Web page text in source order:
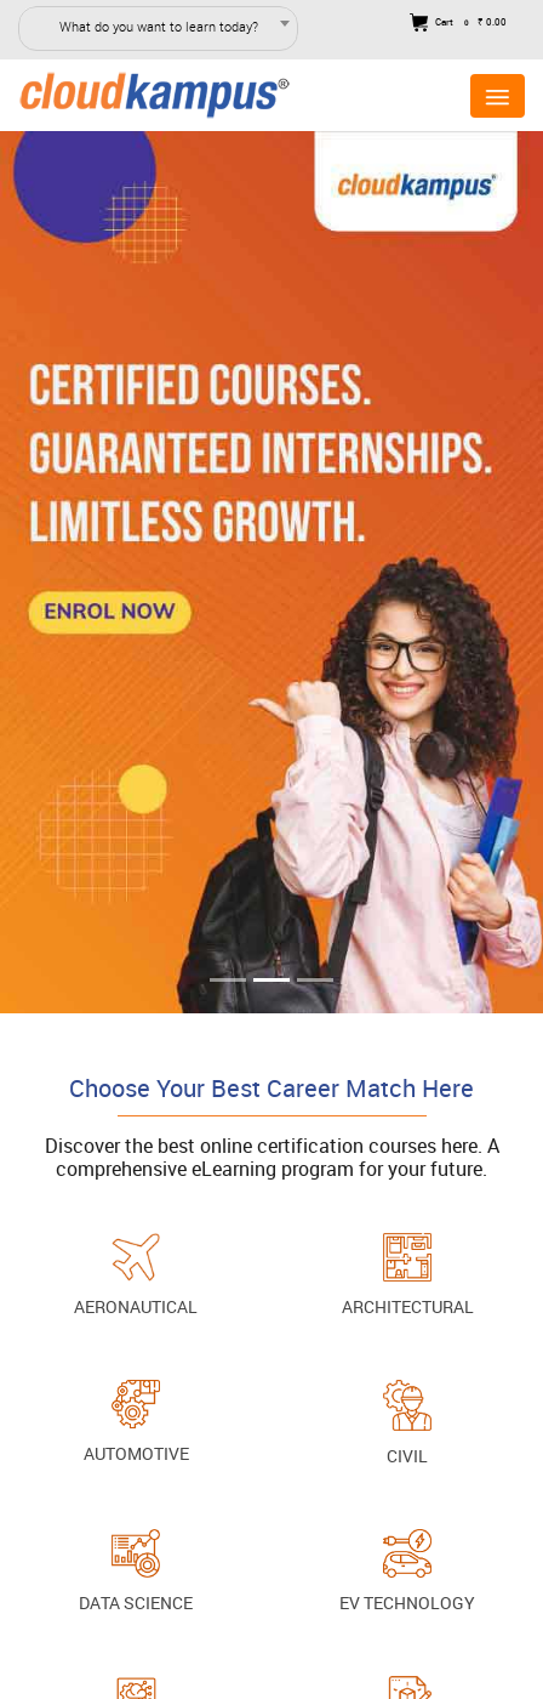
What do you want to learn today? Cart 0 ₹ 0.00
Choose Your Best Career Match Here
Discover the best online certification courses here. A
comprehensive eLearning program for your future.
AERONAUTICAL ARCHITECTURAL
AUTOMOTIVE CIVIL
DATA SCIENCE EV TECHNOLOGY